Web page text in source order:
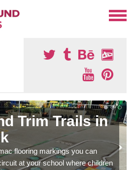
Trim Trails in
flooring markings you can
at your school where children